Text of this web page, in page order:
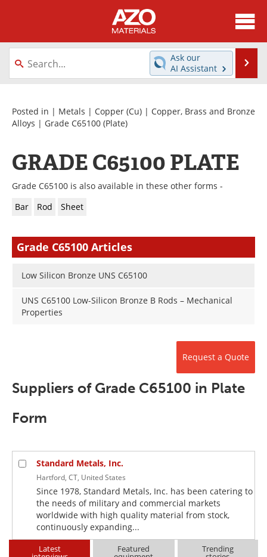
About
News
Directory
Equipment
Videos
Metals Store
Journals
Software
Market Reports
Advertise
Newsletters
Become a Member
Ask our
AI Assistant
Posted in | Metals | Copper (Cu) | Copper, Brass and Bronze
Alloys | Grade C65100 (Plate)
GRADE C65100 PLATE
Grade C65100 is also available in these other forms -
Bar
Rod Sheet
Grade C65100 Articles
Low Silicon Bronze UNS C65100
UNS C65100 Low-Silicon Bronze B Rods – Mechanical
Properties
Request a Quote
Suppliers of Grade C65100 in Plate
Form
Standard Metals, Inc.
Hartford, CT, United States
Since 1978, Standard Metals, Inc. has been catering to
the needs of military and commercial markets
worldwide with high quality material from stock,
continuously expanding...
Latest Featured Trending